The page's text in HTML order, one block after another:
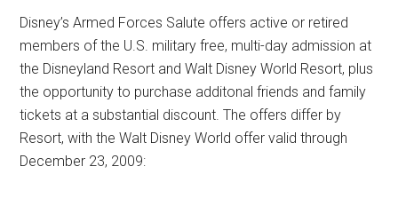
Disney’s Armed Forces Salute offers active or retired
members of the U.S. military free, multi-day admission at
the Disneyland Resort and Walt Disney World Resort, plus
the opportunity to purchase additonal friends and family
tickets at a substantial discount. The offers differ by
Resort, with the Walt Disney World offer valid through
December 23, 2009: